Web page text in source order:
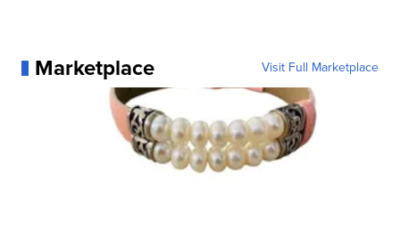
Marketplace Visit Full Marketplace